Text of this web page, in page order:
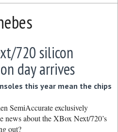
720 silicon
day arrives
this year mean the chips
SemiAccurate exclusively
news about the XBox Next/720’s
out?